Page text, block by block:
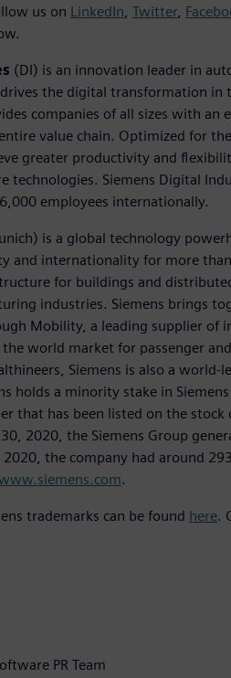
us on LinkedIn, Twitter,
(DI) is an innovation leader in
the digital transformation
companies of all sizes with
value chain. Optimized for
greater productivity and
technologies. Siemens Digital
employees internationally.
is a global technology
and internationality for more
for buildings and
industries. Siemens brings
Mobility, a leading supplier
the world market for passenger
Siemens is also a
holds a minority stake in
that has been listed on the stock
2020, the Siemens Group
the company had around
.
trademarks can be found here.
PR Team